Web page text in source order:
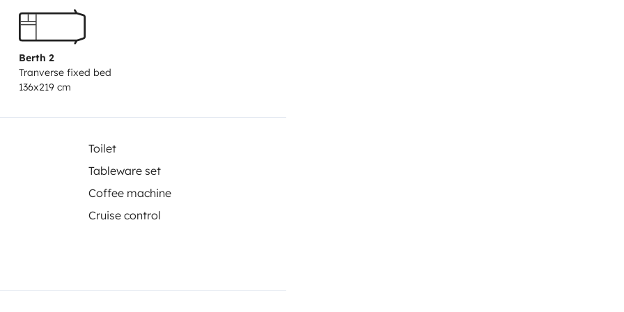
6 velocidades y un largo
compromiso!
condiciones generales).
• Depósito de combustible y
estabilizadores.•
Berth 2
Tranverse fixed bed
136x219 cm
Toilet
Tableware set
Coffee machine
Cruise control